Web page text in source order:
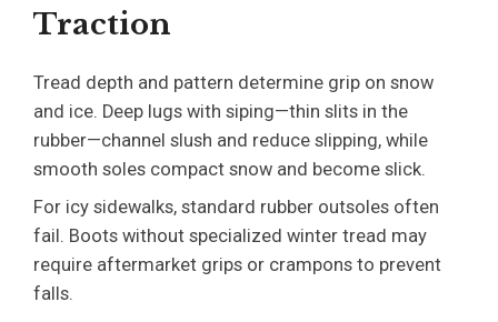
Traction
Tread depth and pattern determine grip on snow
and ice. Deep lugs with siping—thin slits in the
rubber—channel slush and reduce slipping, while
smooth soles compact snow and become slick.
For icy sidewalks, standard rubber outsoles often
fail. Boots without specialized winter tread may
require aftermarket grips or crampons to prevent
falls.